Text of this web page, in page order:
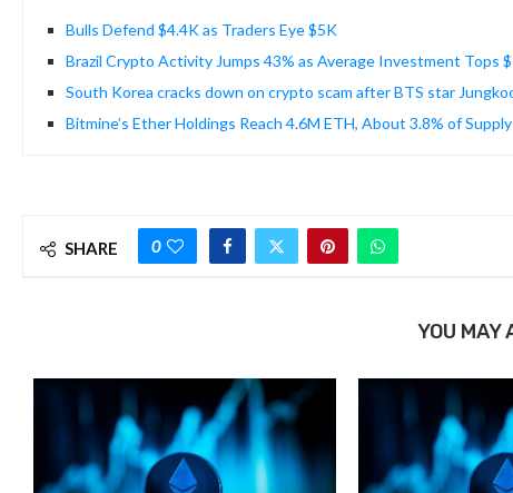
Bulls Defend $4.4K as Traders Eye $5K
Brazil Crypto Activity Jumps 43% as Average Investment Tops
South Korea cracks down on crypto scam after BTS star
Bitmine’s Ether Holdings Reach 4.6M ETH, About 3.8% of Supply
SHARE 0
YOU MAY